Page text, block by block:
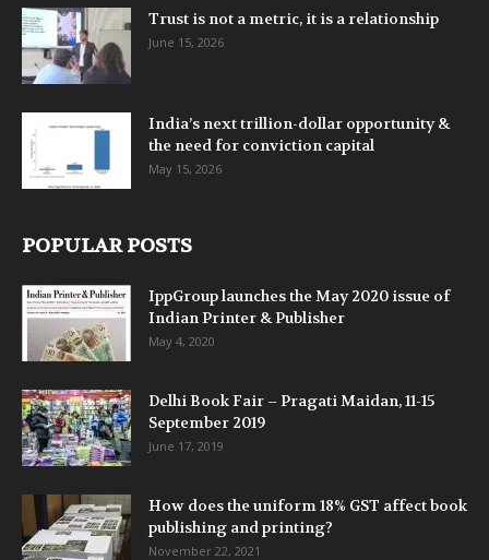
Trust is not a metric, it is a relationship
June 15, 2026
India’s next trillion-dollar opportunity &
the need for conviction capital
May 15, 2026
POPULAR POSTS
IppGroup launches the May 2020 issue of
Indian Printer & Publisher
May 4, 2020
Delhi Book Fair – Pragati Maidan, 11-15
September 2019
June 17, 2019
How does the uniform 18% GST affect book
publishing and printing?
November 22, 2021